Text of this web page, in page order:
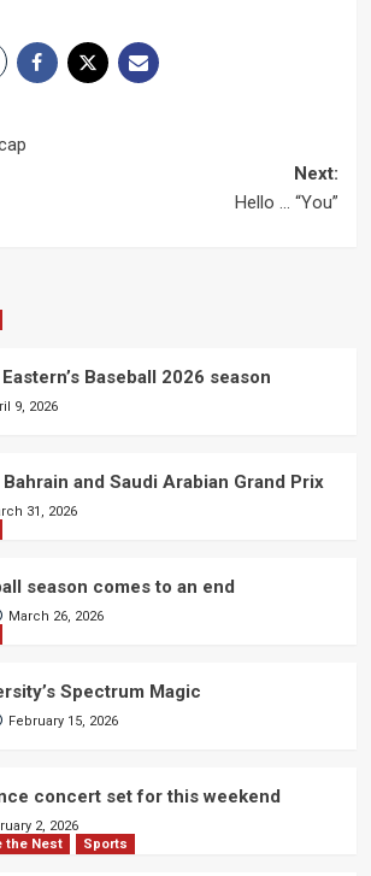
Next:
Hello … “You”
Baseball 2026 season
9, 2026
and Saudi Arabian Grand Prix
31, 2026
season comes to an end
March 26, 2026
Spectrum Magic
February 15, 2026
concert set for this weekend
2, 2026
the Nest Sports